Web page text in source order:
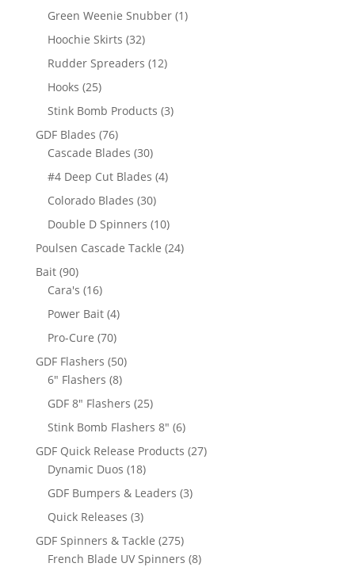
products
Green Weenie Snubber 11
Hoochie Skirts 3232
products
Rudder Spreaders 1212
Hooks 2525
products
Stink Bomb Products 33
GDF Blades 7676
products
Cascade Blades 3030
products
#4 Deep Cut Blades 44
Colorado Blades 3030
products
Double D Spinners 1010
products
Poulsen Cascade Tackle 2424
Bait 9090
products
Cara's 1616
products
Power Bait 44
Pro-Cure 7070
products
GDF Flashers 5050
6" Flashers 88
products
GDF 8" Flashers 2525
products
Stink Bomb Flashers 8" 66
products
GDF Quick Release Products 2727
Dynamic Duos 1818
products
GDF Bumpers & Leaders 33
Quick Releases 33
products
GDF Spinners & Tackle 275275
products
French Blade UV Spinners 88